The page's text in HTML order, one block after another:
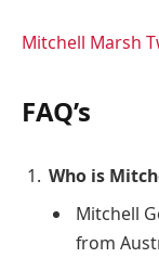
Mitchell Marsh
FAQ’s
Who is
Mitchell
from